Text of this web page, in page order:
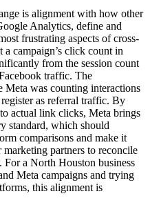
is alignment with how other
Analytics, define and
frustrating aspects of cross-
a campaign’s click count in
from the session count
traffic. The
Meta was counting interactions
as referral traffic. By
actual link clicks, Meta brings
standard, which should
comparisons and make it
marketing partners to reconcile
For a North Houston business
Meta campaigns and trying
this alignment is